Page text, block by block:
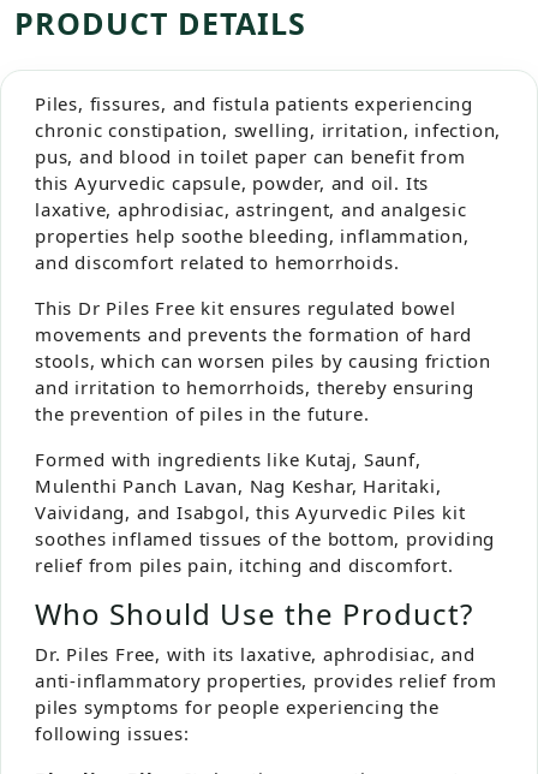
PRODUCT DETAILS
Piles, fissures, and fistula patients experiencing
chronic constipation, swelling, irritation, infection,
pus, and blood in toilet paper can benefit from
this Ayurvedic capsule, powder, and oil. Its
laxative, aphrodisiac, astringent, and analgesic
properties help soothe bleeding, inflammation,
and discomfort related to hemorrhoids.
This Dr Piles Free kit ensures regulated bowel
movements and prevents the formation of hard
stools, which can worsen piles by causing friction
and irritation to hemorrhoids, thereby ensuring
the prevention of piles in the future.
Formed with ingredients like Kutaj, Saunf,
Mulenthi Panch Lavan, Nag Keshar, Haritaki,
Vaividang, and Isabgol, this Ayurvedic Piles kit
soothes inflamed tissues of the bottom, providing
relief from piles pain, itching and discomfort.
Who Should Use the Product?
Dr. Piles Free, with its laxative, aphrodisiac, and
anti-inflammatory properties, provides relief from
piles symptoms for people experiencing the
following issues: